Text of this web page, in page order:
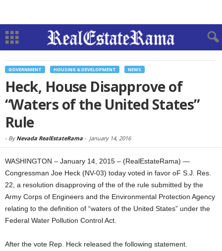
GOVERNMENT HOUSING & DEVELOPMENT NEWS
Heck, House Disapprove of
“Waters of the United States”
Rule
- By Nevada RealEstateRama - January 14, 2016
WASHINGTON – January 14, 2015 – (RealEstateRama) —
Congressman Joe Heck (NV-03) today voted in favor oF S.J. Res.
22, a resolution disapproving of the of the rule submitted by the
Army Corps of Engineers and the Environmental Protection Agency
relating to the definition of “waters of the United States” under the
Federal Water Pollution Control Act.
After the vote Rep. Heck released the following statement.